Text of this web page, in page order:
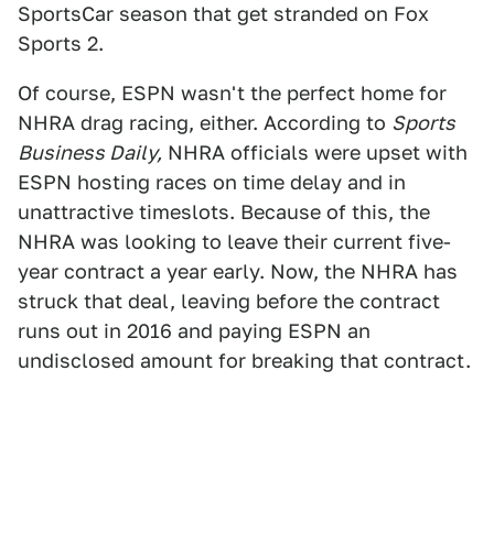
SportsCar season that get stranded on Fox
Sports 2.
Of course, ESPN wasn't the perfect home for
NHRA drag racing, either. According to Sports
Business Daily, NHRA officials were upset with
ESPN hosting races on time delay and in
unattractive timeslots. Because of this, the
NHRA was looking to leave their current five-
year contract a year early. Now, the NHRA has
struck that deal, leaving before the contract
runs out in 2016 and paying ESPN an
undisclosed amount for breaking that contract.